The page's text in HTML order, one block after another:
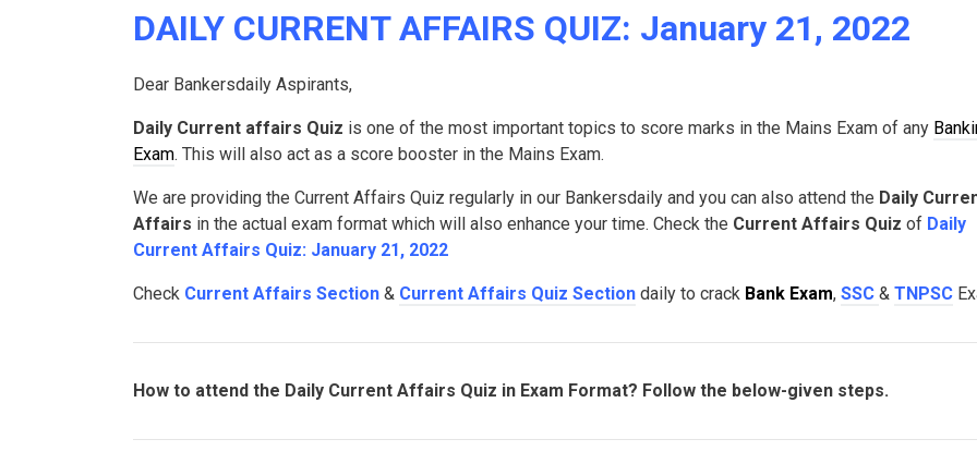
DAILY CURRENT AFFAIRS QUIZ: January 21, 2022
Dear Bankersdaily Aspirants,
Daily Current affairs Quiz is one of the most important topics to score marks in the Mains Exam of any
Exam. This will also act as a score booster in the Mains Exam.
We are providing the Current Affairs Quiz regularly in our Bankersdaily and you can also attend the Daily
Affairs in the actual exam format which will also enhance your time. Check the Current Affairs Quiz of Daily
Current Affairs Quiz: January 21, 2022
Check Current Affairs Section & Current Affairs Quiz Section daily to crack Bank Exam, SSC & TNPSC
How to attend the Daily Current Affairs Quiz in Exam Format? Follow the below-given steps.